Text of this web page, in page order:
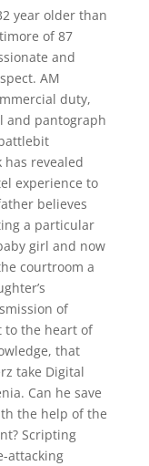
year older than
of 87
and
AM
duty,
and pantograph
revealed
experience to
believes
a particular
girl and now
courtroom a
of
to the heart of
that
take Digital
Can he save
the help of the
Scripting
attacking